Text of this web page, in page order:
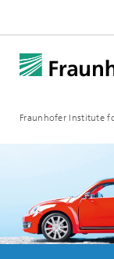
Fraunhofer Institute